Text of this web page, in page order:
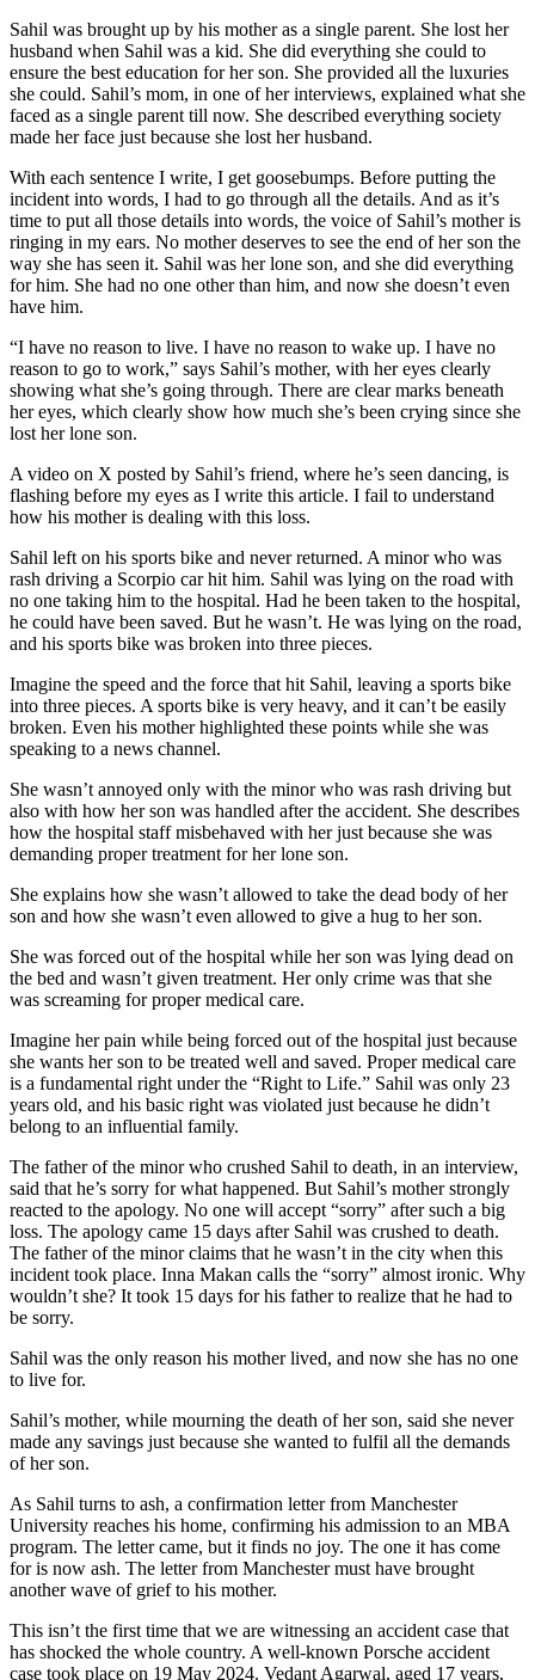
Sahil was brought up by his mother as a single parent. She lost her
husband when Sahil was a kid. She did everything she could to
ensure the best education for her son. She provided all the luxuries
she could. Sahil’s mom, in one of her interviews, explained what she
faced as a single parent till now. She described everything society
made her face just because she lost her husband.
With each sentence I write, I get goosebumps. Before putting the
incident into words, I had to go through all the details. And as it’s
time to put all those details into words, the voice of Sahil’s mother is
ringing in my ears. No mother deserves to see the end of her son the
way she has seen it. Sahil was her lone son, and she did everything
for him. She had no one other than him, and now she doesn’t even
have him.
“I have no reason to live. I have no reason to wake up. I have no
reason to go to work,” says Sahil’s mother, with her eyes clearly
showing what she’s going through. There are clear marks beneath
her eyes, which clearly show how much she’s been crying since she
lost her lone son.
A video on X posted by Sahil’s friend, where he’s seen dancing, is
flashing before my eyes as I write this article. I fail to understand
how his mother is dealing with this loss.
Sahil left on his sports bike and never returned. A minor who was
rash driving a Scorpio car hit him. Sahil was lying on the road with
no one taking him to the hospital. Had he been taken to the hospital,
he could have been saved. But he wasn’t. He was lying on the road,
and his sports bike was broken into three pieces.
Imagine the speed and the force that hit Sahil, leaving a sports bike
into three pieces. A sports bike is very heavy, and it can’t be easily
broken. Even his mother highlighted these points while she was
speaking to a news channel.
She wasn’t annoyed only with the minor who was rash driving but
also with how her son was handled after the accident. She describes
how the hospital staff misbehaved with her just because she was
demanding proper treatment for her lone son.
She explains how she wasn’t allowed to take the dead body of her
son and how she wasn’t even allowed to give a hug to her son.
She was forced out of the hospital while her son was lying dead on
the bed and wasn’t given treatment. Her only crime was that she
was screaming for proper medical care.
Imagine her pain while being forced out of the hospital just because
she wants her son to be treated well and saved. Proper medical care
is a fundamental right under the “Right to Life.” Sahil was only 23
years old, and his basic right was violated just because he didn’t
belong to an influential family.
The father of the minor who crushed Sahil to death, in an interview,
said that he’s sorry for what happened. But Sahil’s mother strongly
reacted to the apology. No one will accept “sorry” after such a big
loss. The apology came 15 days after Sahil was crushed to death.
The father of the minor claims that he wasn’t in the city when this
incident took place. Inna Makan calls the “sorry” almost ironic. Why
wouldn’t she? It took 15 days for his father to realize that he had to
be sorry.
Sahil was the only reason his mother lived, and now she has no one
to live for.
Sahil’s mother, while mourning the death of her son, said she never
made any savings just because she wanted to fulfil all the demands
of her son.
As Sahil turns to ash, a confirmation letter from Manchester
University reaches his home, confirming his admission to an MBA
program. The letter came, but it finds no joy. The one it has come
for is now ash. The letter from Manchester must have brought
another wave of grief to his mother.
This isn’t the first time that we are witnessing an accident case that
has shocked the whole country. A well-known Porsche accident
case took place on 19 May 2024. Vedant Agarwal, aged 17 years,